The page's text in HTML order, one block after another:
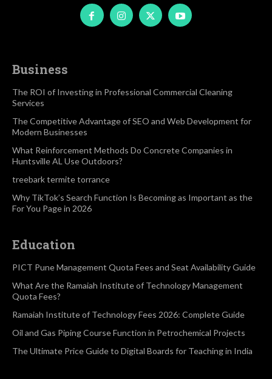
Business
The ROI of Investing in Professional Commercial Cleaning
Services
The Competitive Advantage of SEO and Web Development for
Modern Businesses
What Reinforcement Methods Do Concrete Companies in
Huntsville AL Use Outdoors?
treebark termite torrance
Why TikTok’s Search Function Is Becoming as Important as the
For You Page in 2026
Education
PICT Pune Management Quota Fees and Seat Availability Guide
What Are the Ramaiah Institute of Technology Management
Quota Fees?
Ramaiah Institute of Technology Fees 2026: Complete Guide
Oil and Gas Piping Course Function in Petrochemical Projects
The Ultimate Price Guide to Digital Boards for Teaching in India